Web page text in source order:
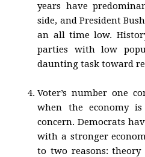
years have
side, and President
an all time low.
parties with low
daunting task toward
Voter’s number one
when the economy is
concern. Democrats
with a stronger
to two reasons: